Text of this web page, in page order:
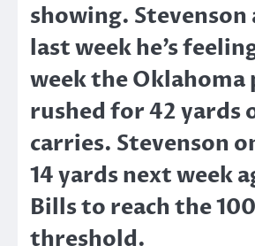
showing.
last week he’s
week the
rushed for 42 yards
carries. Stevenson
14 yards next week
Bills to reach the
threshold.